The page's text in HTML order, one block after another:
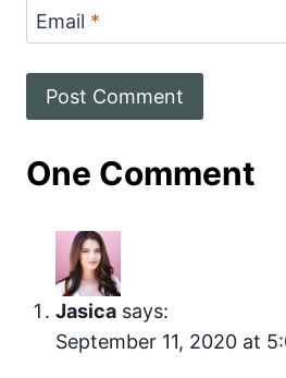
Email *
One Comment
Jasica says:
September 11, 2020 at